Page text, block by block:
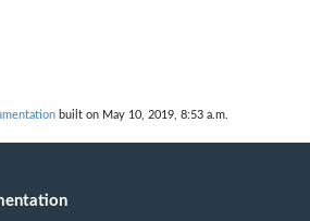
built on May 10, 2019, 8:53 a.m.